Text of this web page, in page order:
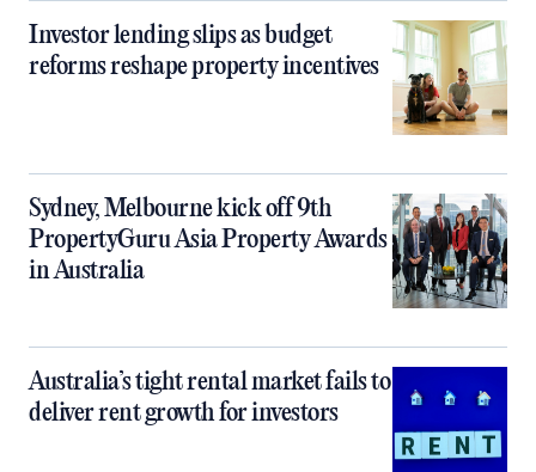
Investor lending slips as budget
reforms reshape property incentives
Sydney, Melbourne kick off 9th
PropertyGuru Asia Property Awards
in Australia
Australia’s tight rental market fails to
deliver rent growth for investors